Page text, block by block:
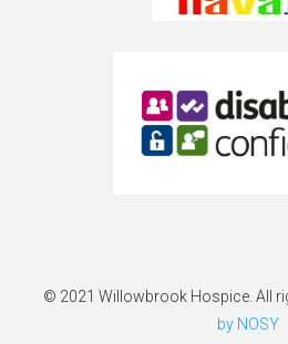
© 2021 Willowbrook Hospice. All
by NOSY